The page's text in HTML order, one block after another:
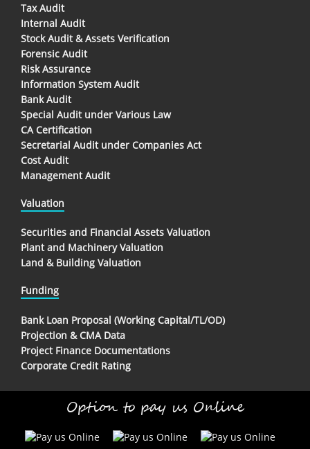
Tax Audit
Internal Audit
Stock Audit & Assets Verification
Forensic Audit
Risk Assurance
Information System Audit
Bank Audit
Special Audit under Various Law
CA Certification
Secretarial Audit under Companies Act
Cost Audit
Management Audit
Valuation
Securities and Financial Assets Valuation
Plant and Machinery Valuation
Land & Building Valuation
Funding
Bank Loan Proposal (Working Capital/TL/OD)
Projection & CMA Data
Project Finance Documentations
Corporate Credit Rating
Option to pay us Online